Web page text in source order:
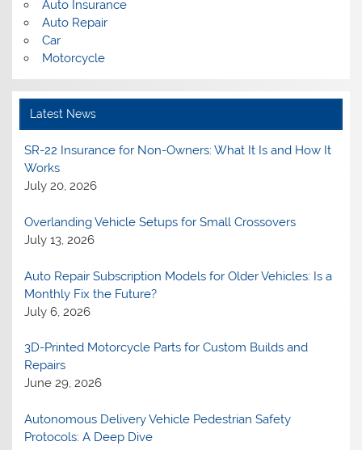
Auto Insurance
Auto Repair
Car
Motorcycle
Latest News
SR-22 Insurance for Non-Owners: What It Is and How It
Works
July 20, 2026
Overlanding Vehicle Setups for Small Crossovers
July 13, 2026
Auto Repair Subscription Models for Older Vehicles: Is a
Monthly Fix the Future?
July 6, 2026
3D-Printed Motorcycle Parts for Custom Builds and
Repairs
June 29, 2026
Autonomous Delivery Vehicle Pedestrian Safety
Protocols: A Deep Dive